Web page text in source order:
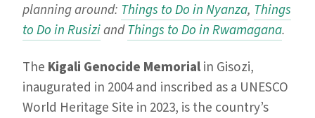
planning around: Things to Do in Nyanza, Things
to Do in RusiziandThings to Do in Rwamagana.
The Kigali Genocide Memorialin Gisozi,
inaugurated in 2004 and inscribed as a UNESCO
World Heritage Site in 2023, is the country’s